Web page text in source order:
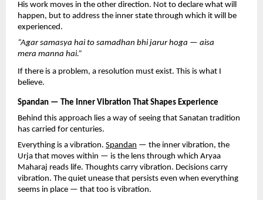
His work moves in the other direction. Not to declare what will
happen, but to address the inner state through which it will be
experienced.
“Agar samasya hai to samadhan bhi jarur hoga — aisa
mera manna hai.”
If there is a problem, a resolution must exist. This is what I
believe.
Spandan — The Inner Vibration That Shapes Experience
Behind this approach lies a way of seeing that Sanatan tradition
has carried for centuries.
Everything is a vibration. Spandan — the inner vibration, the
Urja that moves within — is the lens through which Aryaa
Maharaj reads life. Thoughts carry vibration. Decisions carry
vibration. The quiet unease that persists even when everything
seems in place — that too is vibration.